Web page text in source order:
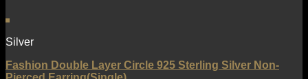
Silver
Fashion Double Layer Circle 925 Sterling Silver Non-